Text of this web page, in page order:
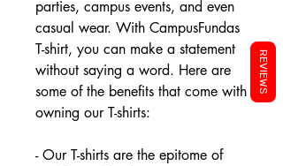
parties, campus events, and even
casual wear. With CampusFundas
T-shirt, you can make a statement
without saying a word. Here are
some of the benefits that come with
owning our T-shirts:
- Our T-shirts are the epitome of
REVIEWS